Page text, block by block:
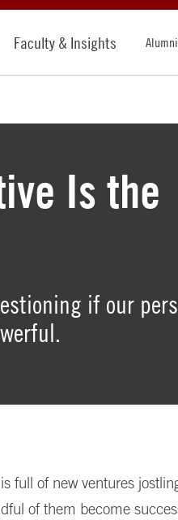
Faculty & Insights Alumni
Is the
if our
full of new ventures
of them become